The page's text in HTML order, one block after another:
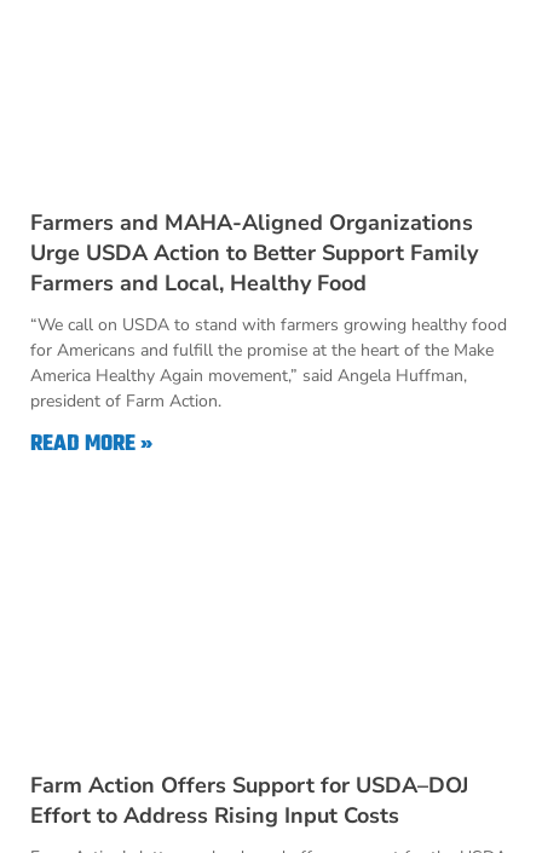
Farmers and MAHA-Aligned Organizations
Urge USDA Action to Better Support Family
Farmers and Local, Healthy Food
“We call on USDA to stand with farmers growing healthy food
for Americans and fulfill the promise at the heart of the Make
America Healthy Again movement,” said Angela Huffman,
president of Farm Action.
READ MORE »
Farm Action Offers Support for USDA–DOJ
Effort to Address Rising Input Costs